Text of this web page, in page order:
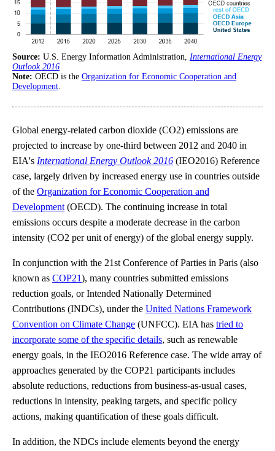
Source: U.S. Energy Information Administration, International Energy
Outlook 2016
Note: OECD is the Organization for Economic Cooperation and
Development.
Global energy-related carbon dioxide (CO2) emissions are
projected to increase by one-third between 2012 and 2040 in
EIA's International Energy Outlook 2016 (IEO2016) Reference
case, largely driven by increased energy use in countries outside
of the Organization for Economic Cooperation and
Development(OECD). The continuing increase in total
emissions occurs despite a moderate decrease in the carbon
intensity (CO2 per unit of energy) of the global energy supply.
In conjunction with the 21st Conference of Parties in Paris (also
known as COP21), many countries submitted emissions
reduction goals, or Intended Nationally Determined
Contributions (INDCs), under the United Nations Framework
Convention on Climate Change (UNFCC). EIA has tried to
incorporate some of the specific details, such as renewable
energy goals, in the IEO2016 Reference case. The wide array of
approaches generated by the COP21 participants includes
absolute reductions, reductions from business-as-usual cases,
reductions in intensity, peaking targets, and specific policy
actions, making quantification of these goals difficult.
In addition, the NDCs include elements beyond the energy